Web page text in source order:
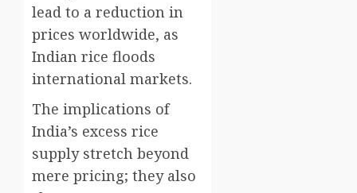
lead to a reduction in
prices worldwide, as
Indian rice floods
international markets.
The implications of
India’s excess rice
supply stretch beyond
mere pricing; they also